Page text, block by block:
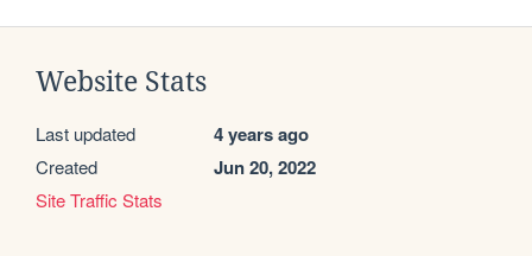
Website Stats
Last updated 4 years ago
Created Jun 20, 2022
Site Traffic Stats